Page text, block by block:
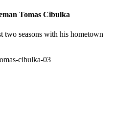
Tomas Cibulka
two seasons with his hometown